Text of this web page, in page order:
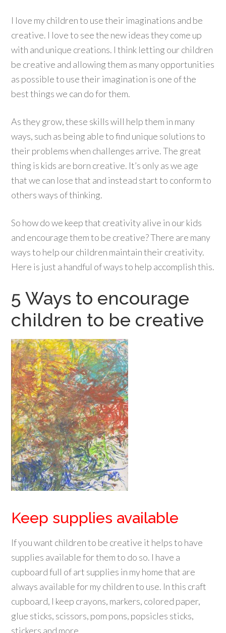
I love my children to use their imaginations and be
creative. I love to see the new ideas they come up
with and unique creations. I think letting our children
be creative and allowing them as many opportunities
as possible to use their imagination is one of the
best things we can do for them.
As they grow, these skills will help them in many
ways, such as being able to find unique solutions to
their problems when challenges arrive. The great
thing is kids are born creative. It’s only as we age
that we can lose that and instead start to conform to
others ways of thinking.
So how do we keep that creativity alive in our kids
and encourage them to be creative? There are many
ways to help our children maintain their creativity.
Here is just a handful of ways to help accomplish this.
5 Ways to encourage
children to be creative
Keep supplies available
If you want children to be creative it helps to have
supplies available for them to do so. I have a
cupboard full of art supplies in my home that are
always available for my children to use. In this craft
cupboard, I keep crayons, markers, colored paper,
glue sticks, scissors, pom pons, popsicles sticks,
stickers and more.